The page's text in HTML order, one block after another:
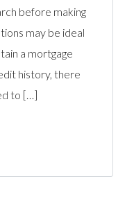
before making
may be ideal
a mortgage
history, there
to […]